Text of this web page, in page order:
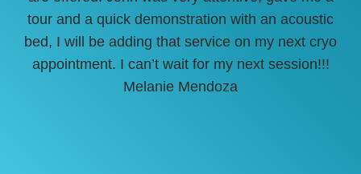
tour and a quick demonstration with an acoustic
bed, I will be adding that service on my next cryo
appointment. I can’t wait for my next session!!!
Melanie Mendoza